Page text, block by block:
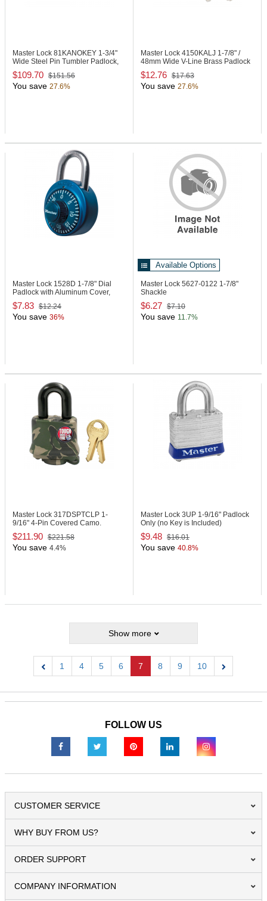
Master Lock 81KANOKEY 1-3/4"
Wide Steel Pin Tumbler Padlock,
No Key
$109.70 $151.56
You save 27.6%
Master Lock 4150KALJ 1-7/8" /
48mm Wide V-Line Brass Padlock
$12.76 $17.63
You save 27.6%
Master Lock 1528D 1-7/8" Dial
Padlock with Aluminum Cover,
Blue
$7.83 $12.24
You save 36%
Available Options
Master Lock 5627-0122 1-7/8"
Shackle
$6.27 $7.10
You save 11.7%
Master Lock 317DSPTCLP 1-
9/16" 4-Pin Covered Camo.
Padlock
$211.90 $221.58
You save 4.4%
Master Lock 3UP 1-9/16" Padlock
Only (no Key is Included)
$9.48 $16.01
You save 40.8%
Show more
1 4 5 6 7 8 9
10
FOLLOW US
CUSTOMER SERVICE
WHY BUY FROM US?
ORDER SUPPORT
COMPANY INFORMATION